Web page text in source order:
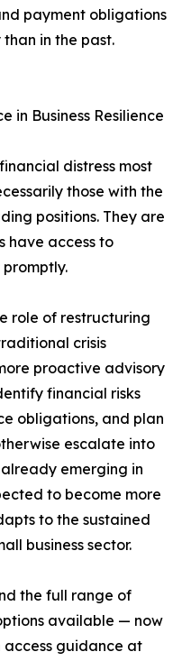
payment obligations
in the past.
in Business Resilience
distress most
those with the
positions. They are
have access to
role of restructuring
crisis
proactive advisory
financial risks
obligations, and plan
escalate into
emerging in
to become more
to the sustained
business sector.
the full range of
available — now
guidance at